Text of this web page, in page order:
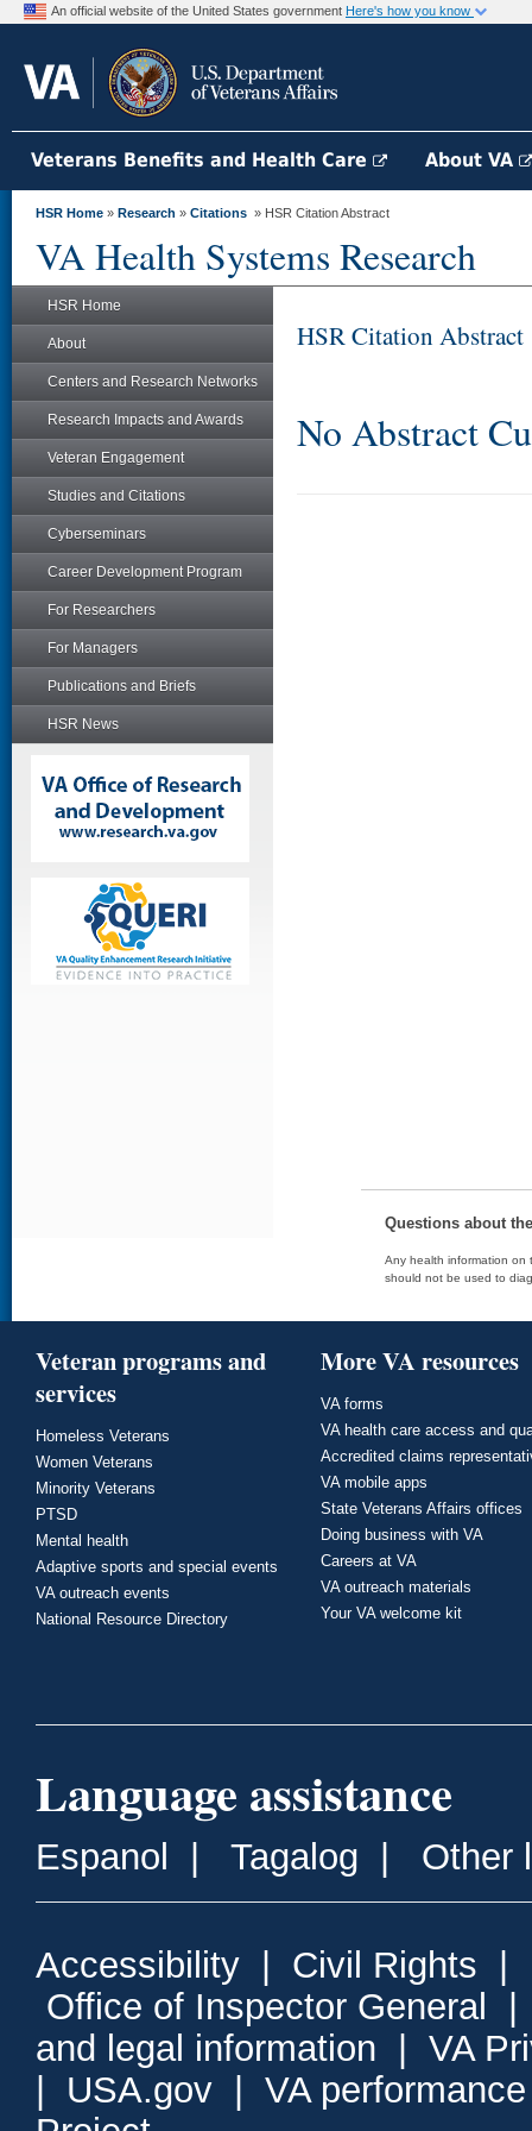
An official website of the United States government Here's how you know
Veterans Benefits and Health Care About VA
HSR Home » Research » Citations » HSR Citation Abstract
VA Health Systems Research
HSR Home
About
Centers and Research Networks
Research Impacts and Awards
Veteran Engagement
Studies and Citations
Cyberseminars
Career Development Program
For Researchers
For Managers
Publications and Briefs
HSR News
HSR Citation Abstract
No Abstract
Questions about
Any health information on
should not be used to
Veteran programs and
services
Homeless Veterans
Women Veterans
Minority Veterans
PTSD
Mental health
Adaptive sports and special events
VA outreach events
National Resource Directory
More VA resources
VA forms
VA health care access and
Accredited claims
VA mobile apps
State Veterans Affairs offices
Doing business with VA
Careers at VA
VA outreach materials
Your VA welcome kit
Language assistance
Espanol Tagalog Other
Accessibility Civil Rights
Office of Inspector General
and legal information
VA
USA.gov
VA